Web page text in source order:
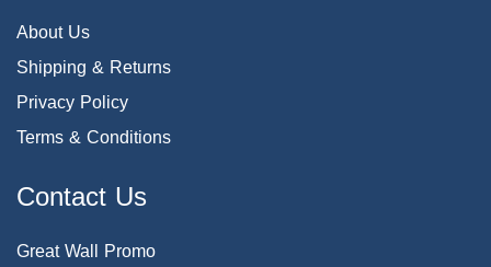
About Us
Shipping & Returns
Privacy Policy
Terms & Conditions
Contact Us
Great Wall Promo